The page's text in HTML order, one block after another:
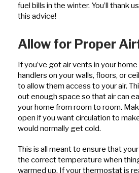
fuel bills in the winter. You’ll thank
this advice!
Allow for Proper
If you’ve got air vents in your
handlers on your walls, floors, or
to allow them access to your air.
out enough space so that air can
your home from room to room.
open if you want circulation to
would normally get cold.
This is all meant to ensure that
the correct temperature when
warmed up. If your thermostat is